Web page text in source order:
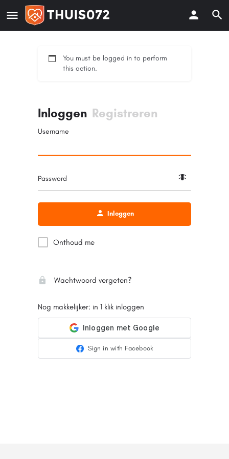
You must be logged in to perform
this action.
Inloggen Registreren
Username
Password
Inloggen
Onthoud me
Wachtwoord vergeten?
Nog makkelijker: in 1 klik inloggen
Sign in with Facebook